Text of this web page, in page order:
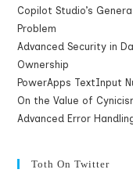
Copilot Studio’s
Problem
Advanced Security in
Ownership
PowerApps TextInput
On the Value of
Advanced Error
Toth On Twitter